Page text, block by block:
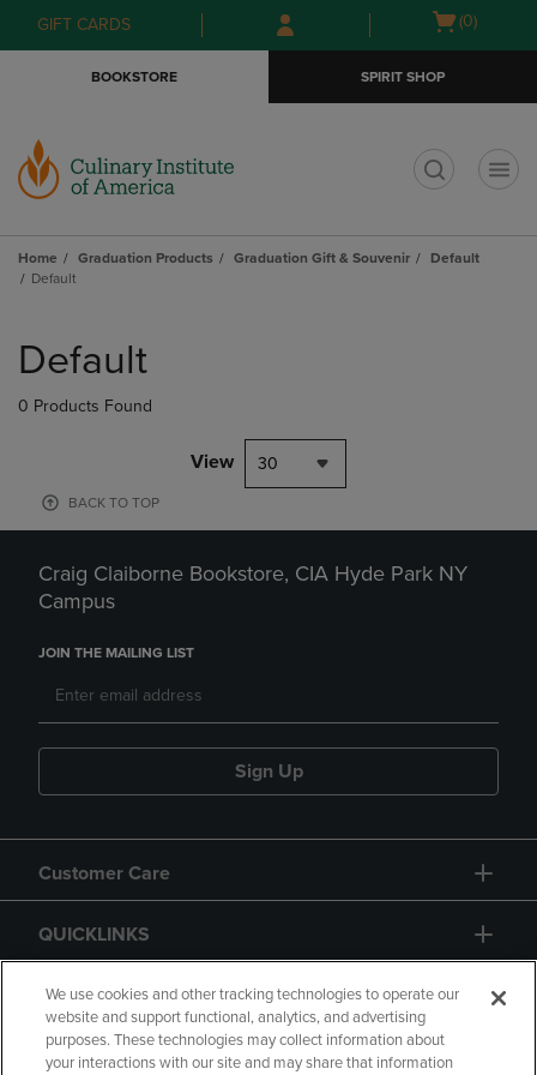
Skip
to
Skip
to
menu
GIFT CARDS
Open
(0)
BOOKSTORE SPIRIT SHOP
Home Graduation Products Graduation Gift & Souvenir
Default
Default
products
Default
0 Products Found
View 30
BACK TO TOP
Craig Claiborne Bookstore, CIA Hyde Park NY
Campus
JOIN THE MAILING LIST
Sign Up
Customer Care
QUICKLINKS
GIFT CARD
We use cookies and other tracking technologies to operate our
website and support functional, analytics, and advertising
purposes. These technologies may collect information about
your interactions with our site and may share that information